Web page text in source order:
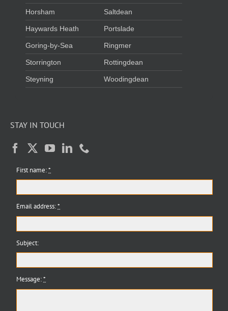
Horsham
Haywards Heath
Goring-by-Sea
Storrington
Steyning
Saltdean
Portslade
Ringmer
Rottingdean
Woodingdean
STAY IN TOUCH
First name:*
Email address:*
Subject:
Message:*